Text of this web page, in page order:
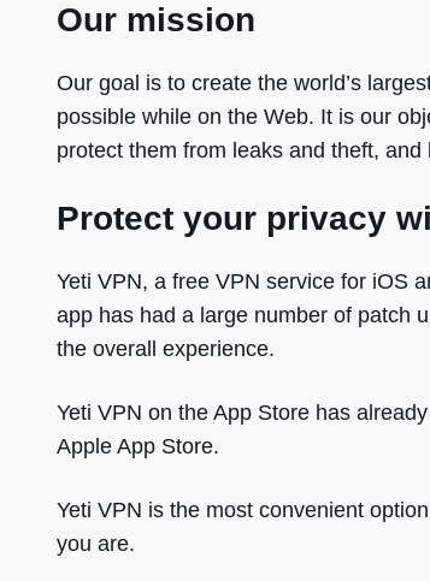
Our mission
Our goal is to create the world’s
possible while on the Web. It is our
protect them from leaks and theft,
Protect your privacy
Yeti VPN, a free VPN service for iOS
app has had a large number of patch
the overall experience.
Yeti VPN on the App Store has
Apple App Store.
Yeti VPN is the most convenient
you are.